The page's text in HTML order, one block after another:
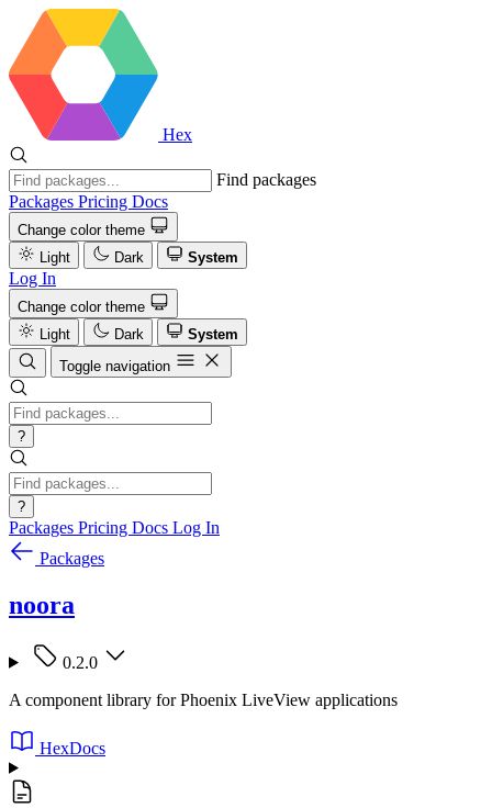
Hex
Find packages
Packages Pricing Docs
Change color theme
Light
Dark System
Log In
Change color theme
Light
Dark
System
Toggle navigation
?
?
Packages Pricing Docs Log In
Packages
noora
0.2.0
A component library for Phoenix LiveView applications
HexDocs